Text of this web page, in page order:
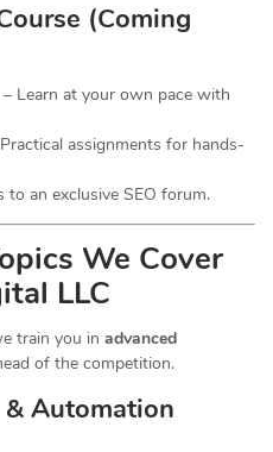
(Coming
– Learn at your own pace with
assignments for hands-
to an exclusive SEO forum.
We Cover
LLC
train you in advanced
of the competition.
Automation